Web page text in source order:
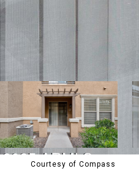
Courtesy of Compass